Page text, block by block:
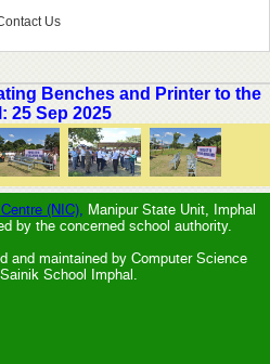
Us
Benches and Printer to the
25 Sep 2025
(NIC), Manipur State Unit, Imphal
by the concerned school authority.
and maintained by Computer Science
School Imphal.